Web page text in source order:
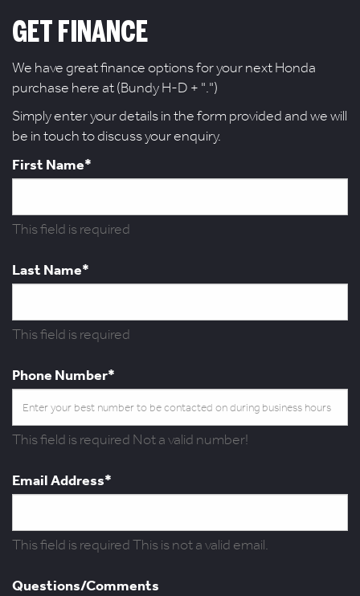
GET FINANCE
We have great finance options for your next Honda
purchase here at (Bundy H-D + ".")
Simply enter your details in the form provided and we will
be in touch to discuss your enquiry.
First Name*
This field is required
Last Name*
This field is required
Phone Number*
This field is required Not a valid number!
Email Address*
This field is requiredThis is not a valid email.
Questions/Comments